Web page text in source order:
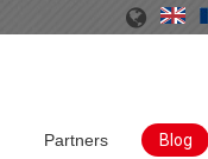
Partners Blog